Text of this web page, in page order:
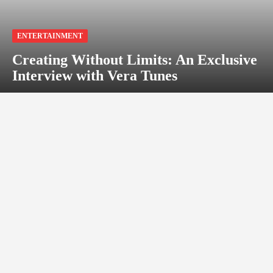
ENTERTAINMENT
Creating Without Limits: An Exclusive
Interview with Vera Tunes